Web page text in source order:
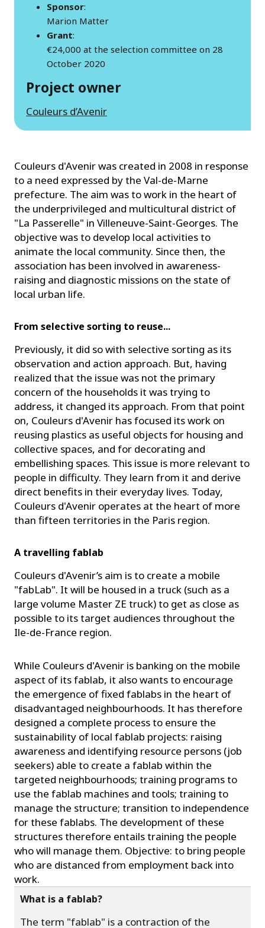
Sponsor:
Marion Matter
Grant:
€24,000 at the selection committee on 28
October 2020
Project owner
Couleurs d’Avenir
Couleurs d'Avenir was created in 2008 in response
to a need expressed by the Val-de-Marne
prefecture. The aim was to work in the heart of
the underprivileged and multicultural district of
"La Passerelle" in Villeneuve-Saint-Georges. The
objective was to develop local activities to
animate the local community. Since then, the
association has been involved in awareness-
raising and diagnostic missions on the state of
local urban life.
From selective sorting to reuse...
Previously, it did so with selective sorting as its
observation and action approach. But, having
realized that the issue was not the primary
concern of the households it was trying to
address, it changed its approach. From that point
on, Couleurs d'Avenir has focused its work on
reusing plastics as useful objects for housing and
collective spaces, and for decorating and
embellishing spaces. This issue is more relevant to
people in difficulty. They learn from it and derive
direct benefits in their everyday lives. Today,
Couleurs d'Avenir operates at the heart of more
than fifteen territories in the Paris region.
A travelling fablab
Couleurs d'Avenir’s aim is to create a mobile
"fabLab". It will be housed in a truck (such as a
large volume Master ZE truck) to get as close as
possible to its target audiences throughout the
Ile-de-France region.
While Couleurs d'Avenir is banking on the mobile
aspect of its fablab, it also wants to encourage
the emergence of fixed fablabs in the heart of
disadvantaged neighbourhoods. It has therefore
designed a complete process to ensure the
sustainability of local fablab projects: raising
awareness and identifying resource persons (job
seekers) able to create a fablab within the
targeted neighbourhoods; training programs to
use the fablab machines and tools; training to
manage the structure; transition to independence
for these fablabs. The development of these
structures therefore entails training the people
who will manage them. Objective: to bring people
who are distanced from employment back into
work.
What is a fablab?
The term "fablab" is a contraction of the